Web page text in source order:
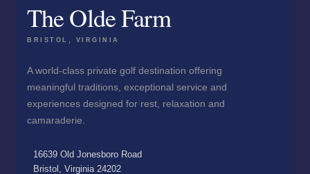
The Olde Farm
BRISTOL, VIRGINIA
A world-class private golf destination offering
meaningful traditions, exceptional service and
experiences designed for rest, relaxation and
camaraderie.
16639 Old Jonesboro Road
Bristol, Virginia 24202